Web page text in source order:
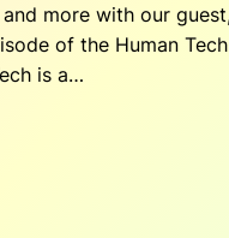
more with our
of the Human Tech
is a…